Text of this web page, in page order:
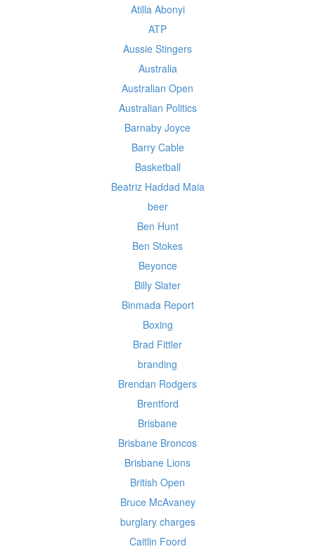
Atilla Abonyi
ATP
Aussie Stingers
Australia
Australian Open
Australian Politics
Barnaby Joyce
Barry Cable
Basketball
Beatriz Haddad Maia
beer
Ben Hunt
Ben Stokes
Beyonce
Billy Slater
Binmada Report
Boxing
Brad Fittler
branding
Brendan Rodgers
Brentford
Brisbane
Brisbane Broncos
Brisbane Lions
British Open
Bruce McAvaney
burglary charges
Caitlin Foord